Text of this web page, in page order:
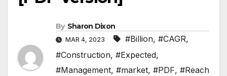
By Sharon Dixon
MAR 4, 2023 #Billion, #CAGR,
#Construction, #Expected,
#Management, #market, #PDF, #Reach